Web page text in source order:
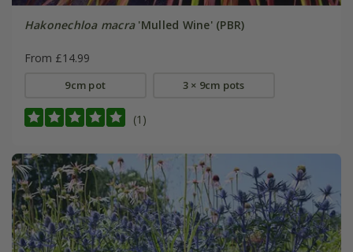
Hakonechloa macra'Mulled Wine' (PBR)
From £14.99
9cm pot 3 × 9cm pots
(1)